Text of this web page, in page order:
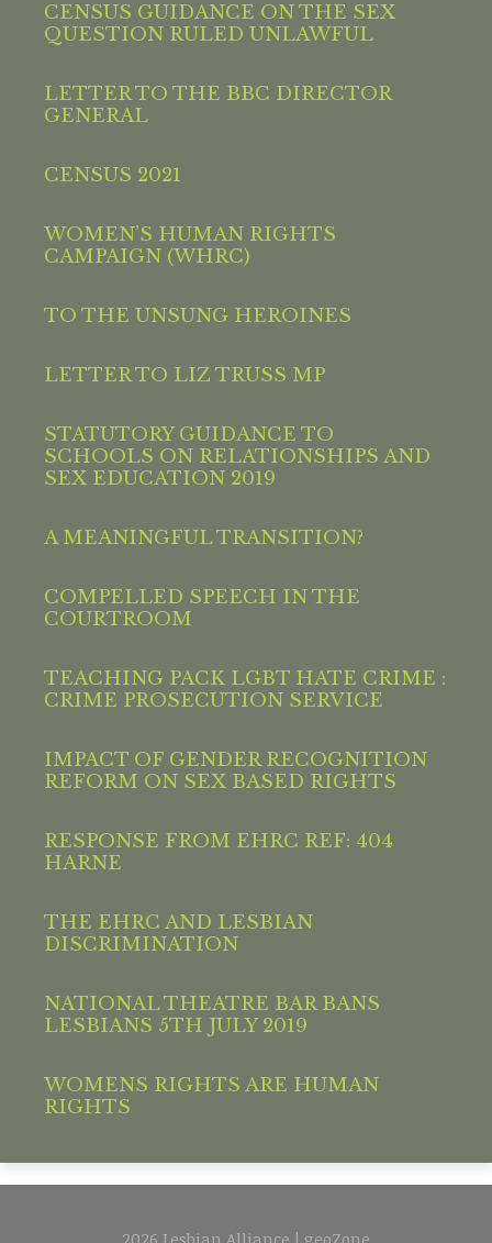
CENSUS GUIDANCE ON THE SEX
QUESTION RULED UNLAWFUL
LETTER TO THE BBC DIRECTOR
GENERAL
CENSUS 2021
WOMEN’S HUMAN RIGHTS
CAMPAIGN (WHRC)
TO THE UNSUNG HEROINES
LETTER TO LIZ TRUSS MP
STATUTORY GUIDANCE TO
SCHOOLS ON RELATIONSHIPS AND
SEX EDUCATION 2019
A MEANINGFUL TRANSITION?
COMPELLED SPEECH IN THE
COURTROOM
TEACHING PACK LGBT HATE CRIME :
CRIME PROSECUTION SERVICE
IMPACT OF GENDER RECOGNITION
REFORM ON SEX BASED RIGHTS
RESPONSE FROM EHRC REF: 404
HARNE
THE EHRC AND LESBIAN
DISCRIMINATION
NATIONAL THEATRE BAR BANS
LESBIANS 5TH JULY 2019
WOMENS RIGHTS ARE HUMAN
RIGHTS